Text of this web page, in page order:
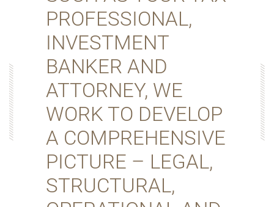
PROFESSIONAL,
INVESTMENT
BANKER AND
ATTORNEY, WE
WORK TO DEVELOP
A COMPREHENSIVE
PICTURE – LEGAL,
STRUCTURAL,